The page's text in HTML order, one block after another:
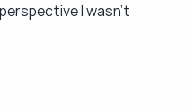
I wasn't